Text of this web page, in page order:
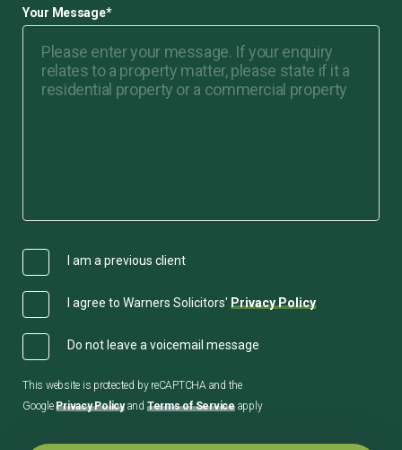
Your Message*
I am a previous client
I agree to Warners Solicitors' Privacy Policy
Do not leave a voicemail message
This website is protected by reCAPTCHA and the
GooglePrivacy Policyand Terms of Serviceapply